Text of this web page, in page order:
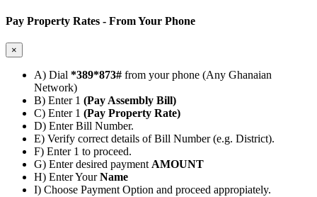
Pay Property Rates - From Your Phone
×
A) Dial *389*873# from your phone (Any Ghanaian
Network)
B) Enter 1 (Pay Assembly Bill)
C) Enter 1 (Pay Property Rate)
D) Enter Bill Number.
E) Verify correct details of Bill Number (e.g. District).
F) Enter 1 to proceed.
G) Enter desired payment AMOUNT
H) Enter YourName
I) Choose Payment Option and proceed appropiately.